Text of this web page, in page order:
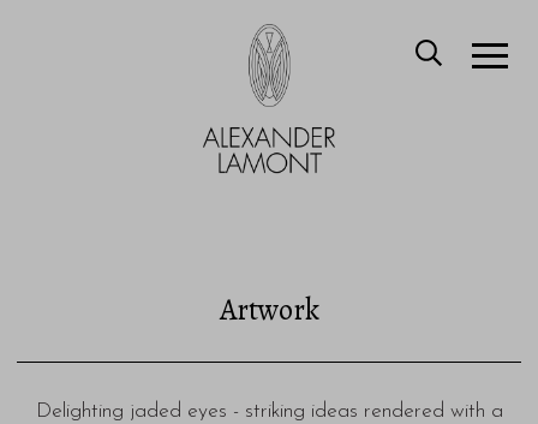
Artwork
Delighting jaded eyes - striking ideas rendered with a